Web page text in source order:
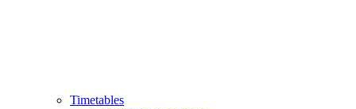
Timetables